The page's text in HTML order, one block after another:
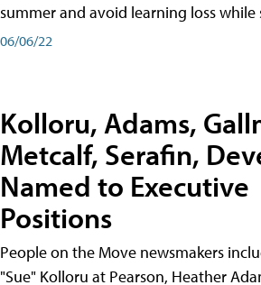
summer and avoid learning loss while
06/06/22
Kolloru, Adams,
Metcalf, Serafin,
Named to Executive
Positions
People on the Move newsmakers
"Sue" Kolloru at Pearson, Heather